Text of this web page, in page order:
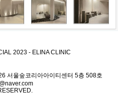
2023 - ELINA CLINIC
서울숲코리아아이티센터 5층 508호